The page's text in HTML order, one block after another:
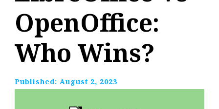
OpenOffice:
Who Wins?
Published: August 2, 2023